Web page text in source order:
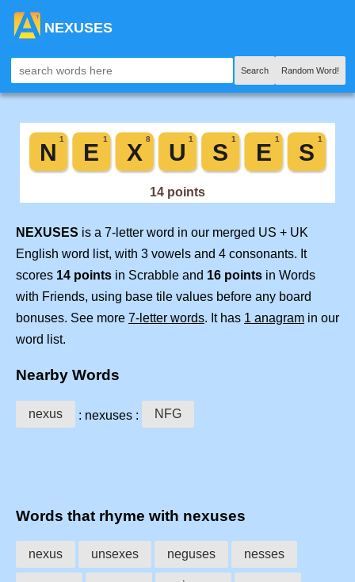
NEXUSES
Search Random Word!
NEXUSES is a 7-letter word in our merged US + UK
English word list, with 3 vowels and 4 consonants. It
scores 14 points in Scrabble and 16 points in Words
with Friends, using base tile values before any board
bonuses. See more 7-letter words. It has 1 anagram in our
word list.
Nearby Words
nexus : nexuses : NFG
Words that rhyme with nexuses
nexus unsexes neguses nesses